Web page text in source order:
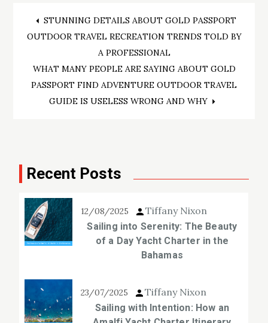
Post
navigation
STUNNING DETAILS ABOUT GOLD PASSPORT
OUTDOOR TRAVEL RECREATION TRENDS TOLD BY
A PROFESSIONAL
WHAT MANY PEOPLE ARE SAYING ABOUT GOLD
PASSPORT FIND ADVENTURE OUTDOOR TRAVEL
GUIDE IS USELESS WRONG AND WHY
Recent Posts
12/08/2025 Tiffany Nixon
Sailing into Serenity: The Beauty
of a Day Yacht Charter in the
Bahamas
23/07/2025 Tiffany Nixon
Sailing with Intention: How an